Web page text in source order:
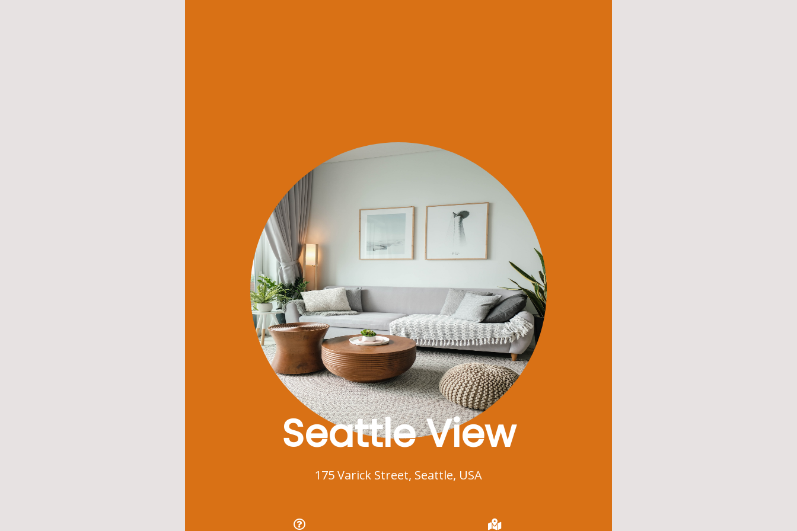
Seattle View
175 Varick Street, Seattle, USA